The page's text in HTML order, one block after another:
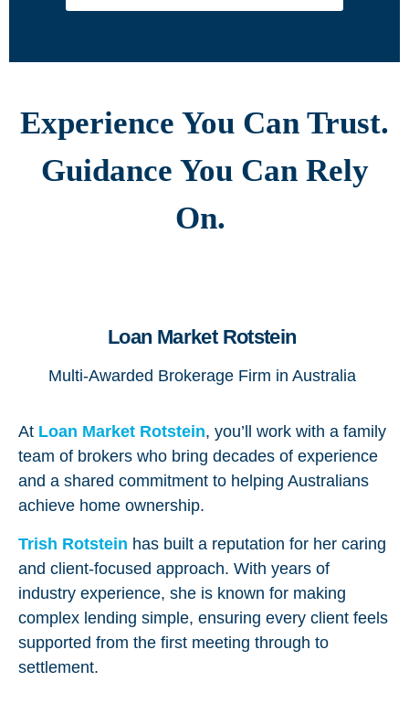
Experience You Can Trust.
Guidance You Can Rely
On.
Loan Market Rotstein
Multi-Awarded Brokerage Firm in Australia
At Loan Market Rotstein, you’ll work with a family
team of brokers who bring decades of experience
and a shared commitment to helping Australians
achieve home ownership.
Trish Rotstein has built a reputation for her caring
and client-focused approach. With years of
industry experience, she is known for making
complex lending simple, ensuring every client feels
supported from the first meeting through to
settlement.